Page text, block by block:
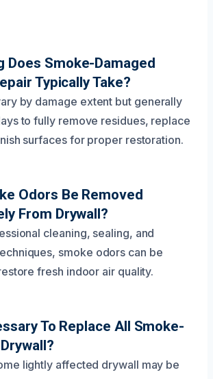
Does Smoke-Damaged
Typically Take?
by damage extent but generally
to fully remove residues, replace
surfaces for proper restoration.
Odors Be Removed
From Drywall?
cleaning, sealing, and
smoke odors can be
fresh indoor air quality.
To Replace All Smoke-
lightly affected drywall may be